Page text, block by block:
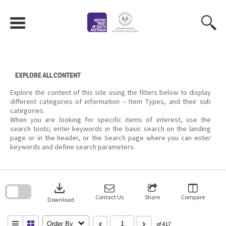
content
EXPLORE ALL CONTENT
Explore the content of this site using the filters below to display
different categories of information – Item Types, and their sub
categories.
When you are looking for specific items of interest, use the
search tools; enter keywords in the basic search on the landing
page or in the header, or the Search page where you can enter
keywords and define search parameters.
download
Download Contact Us Share Compare
Order By of 417
search